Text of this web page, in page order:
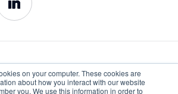
on your computer. These cookies are
about how you interact with our website
you. We use this information in order to